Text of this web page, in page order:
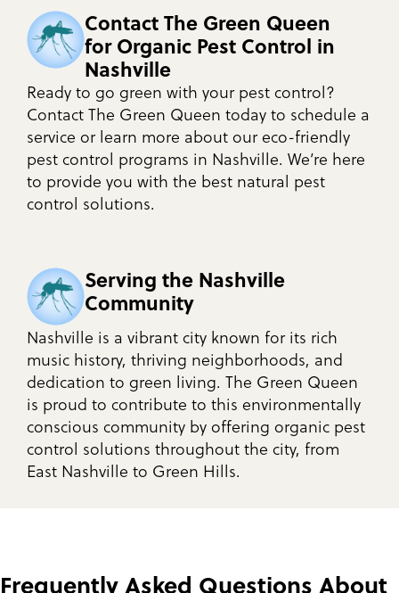
Contact The Green Queen
for Organic Pest Control in
Nashville
Ready to go green with your pest control?
Contact The Green Queen today to schedule a
service or learn more about our eco-friendly
pest control programs in Nashville. We’re here
to provide you with the best natural pest
control solutions.
Serving the Nashville
Community
Nashville is a vibrant city known for its rich
music history, thriving neighborhoods, and
dedication to green living. The Green Queen
is proud to contribute to this environmentally
conscious community by offering organic pest
control solutions throughout the city, from
East Nashville to Green Hills.
Frequently Asked Questions About